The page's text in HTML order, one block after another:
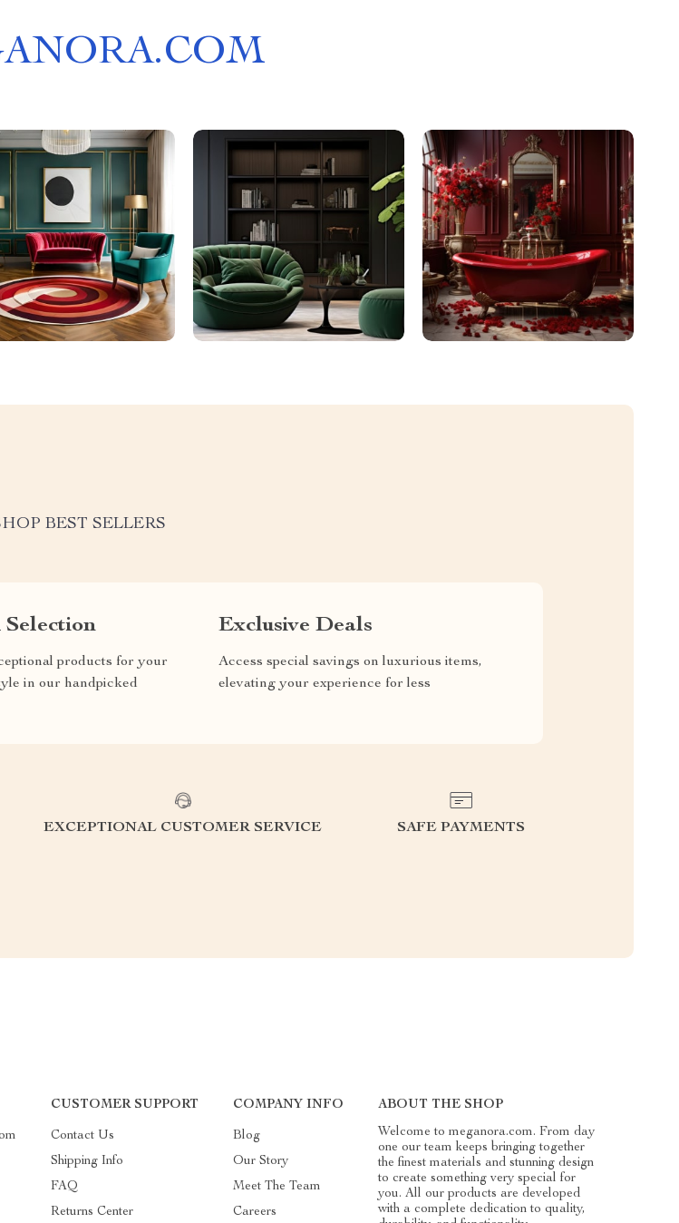
BEST SELLERS
Selection
products for your
in our handpicked
Exclusive Deals
Access special savings on luxurious items,
elevating your experience for less
EXCEPTIONAL CUSTOMER SERVICE SAFE PAYMENTS
CUSTOMER SUPPORT
Contact Us
Shipping Info
FAQ
Returns Center
COMPANY INFO
Blog
Our Story
Meet The Team
Careers
ABOUT THE SHOP
Welcome to meganora.com. From day
one our team keeps bringing together
the finest materials and stunning design
to create something very special for
you. All our products are developed
with a complete dedication to quality,